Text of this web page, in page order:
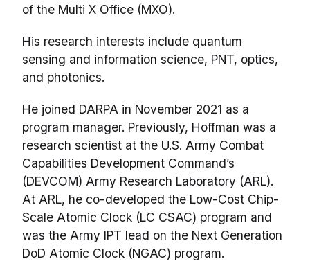
of the Multi X Office (MXO).
His research interests include quantum
sensing and information science, PNT, optics,
and photonics.
He joined DARPA in November 2021 as a
program manager. Previously, Hoffman was a
research scientist at the U.S. Army Combat
Capabilities Development Command’s
(DEVCOM) Army Research Laboratory (ARL).
At ARL, he co-developed the Low-Cost Chip-
Scale Atomic Clock (LC CSAC) program and
was the Army IPT lead on the Next Generation
DoD Atomic Clock (NGAC) program.